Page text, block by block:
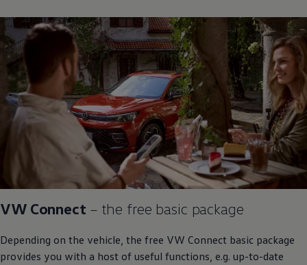
VW Connect – the free basic package
Depending on the vehicle, the free VW Connect basic package
provides you with a host of useful functions, e.g. up-to-date